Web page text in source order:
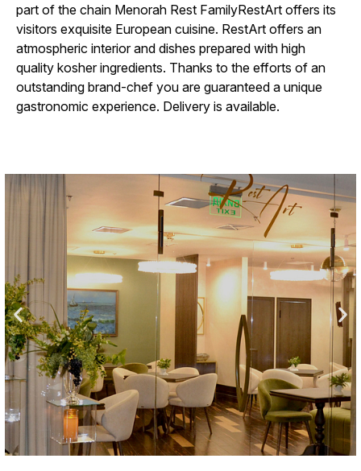
part of the chain Menorah Rest FamilyRestArt offers its
visitors exquisite European cuisine. RestArt offers an
atmospheric interior and dishes prepared with high
quality kosher ingredients. Thanks to the efforts of an
outstanding brand-chef you are guaranteed a unique
gastronomic experience. Delivery is available.